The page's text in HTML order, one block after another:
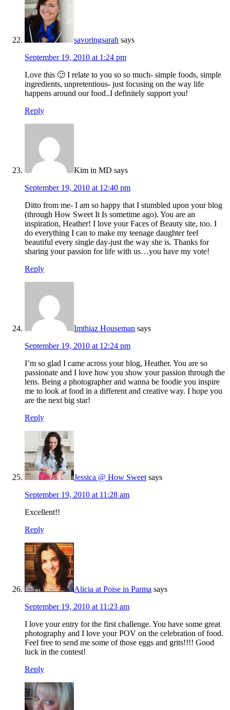
savoringsarah says
September 19, 2010 at 1:24 pm
Love this 🙂 I relate to you so so much- simple foods, simple
ingredients, unpretentious- just focusing on the way life
happens around our food..I definitely support you!
Reply
Kim in MD says
September 19, 2010 at 12:40 pm
Ditto from me- I am so happy that I stumbled upon your blog
(through How Sweet It Is sometime ago). You are an
inspiration, Heather! I love your Faces of Beauty site, too. I
do everything I can to make my teenage daughter feel
beautiful every single day-just the way she is. Thanks for
sharing your passion for life with us…you have my vote!
Reply
Imthiaz Houseman says
September 19, 2010 at 12:24 pm
I’m so glad I came across your blog, Heather. You are so
passionate and I love how you show your passion through the
lens. Being a photographer and wanna be foodie you inspire
me to look at food in a different and creative way. I hope you
are the next big star!
Reply
Jessica @ How Sweet says
September 19, 2010 at 11:28 am
Excellent!!
Reply
Alicia at Poise in Parma says
September 19, 2010 at 11:23 am
I love your entry for the first challenge. You have some great
photography and I love your POV on the celebration of food.
Feel free to send me some of those eggs and grits!!!! Good
luck in the contest!
Reply